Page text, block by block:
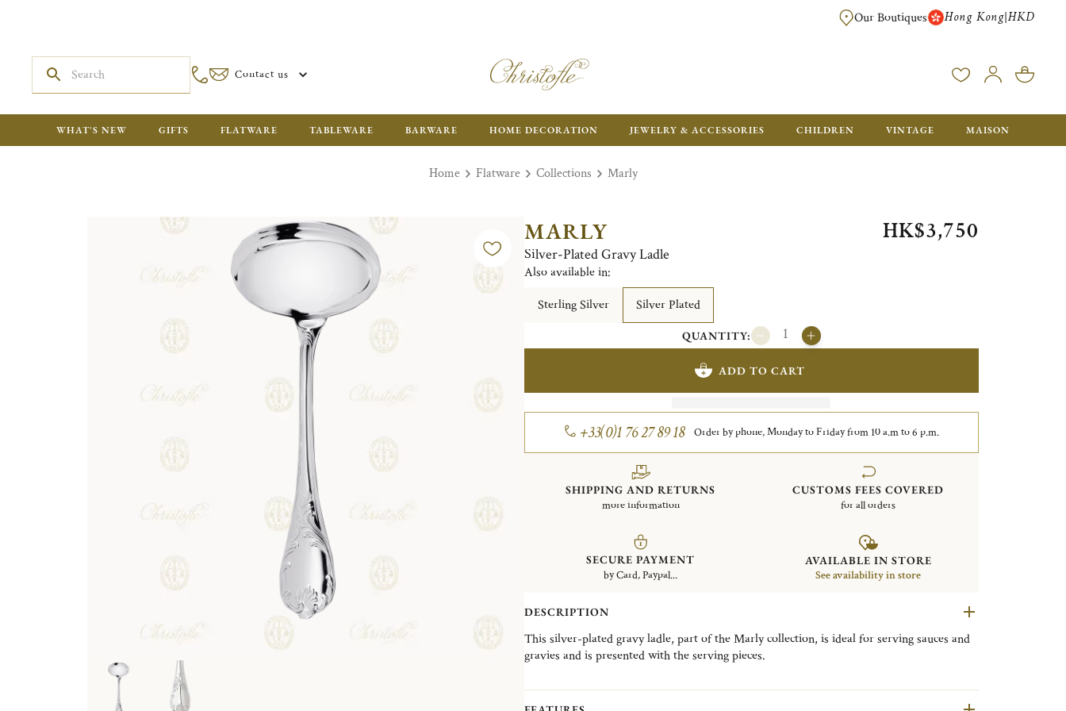
FREE SHIPPING FOR ORDERS OVER HK$ 5500. ORDERS BELOW
Our Boutiques Hong Kong|HKD
Contact us
WHAT'S NEW GIFTS FLATWARE TABLEWARE BARWARE HOME DECORATION JEWELRY & ACCESSORIES CHILDREN VINTAGE MAISON
Home Flatware Collections Marly
MARLY
Silver-Plated Gravy Ladle
HK$3,750
Also available in:
Sterling Silver
Silver Plated
QUANTITY:
ADD TO CART
+33(0)1 76 27 89 18 Order by phone, Monday to Friday from 10 a.m to 6 p.m.
SHIPPING AND RETURNS
more information
CUSTOMS FEES COVERED
for all orders
SECURE PAYMENT
by Card, Paypal...
AVAILABLE IN STORE
See availability in store
DESCRIPTION
This silver-plated gravy ladle, part of the Marly collection, is ideal for serving sauces and
gravies and is presented with the serving pieces.
has been one of the most detailed and ornate patterns in the Christofle's catalog since it
was created in 1897. The fine chasing is an exquisite example of Rocaille with its